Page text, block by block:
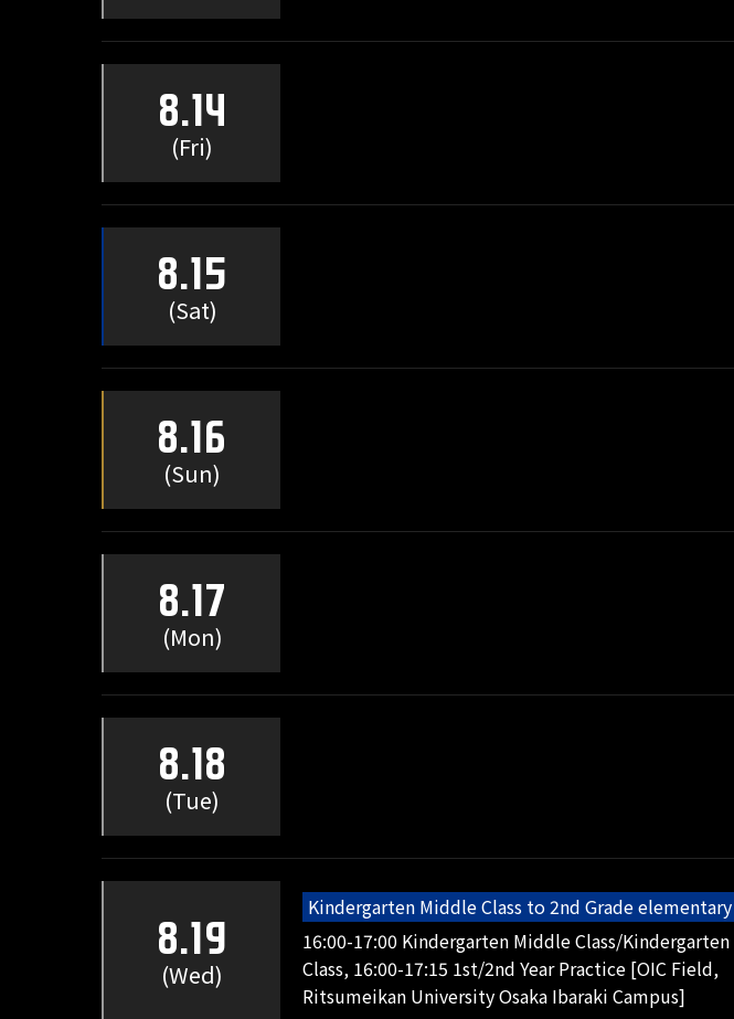
8.14
(Fri)
8.15
(Sat)
8.16
(Sun)
8.17
(Mon)
8.18
(Tue)
8.19
(Wed)
Kindergarten Middle Class to 2nd Grade
16:00-17:00 Kindergarten Middle Class/
Class, 16:00-17:15 1st/2nd Year Practice [OIC Field,
Ritsumeikan University Osaka Ibaraki Campus]